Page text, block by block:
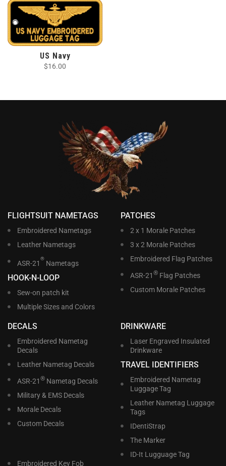
US Navy
$16.00
FLIGHTSUIT NAMETAGS
Embroidered Nametags
Leather Nametags
ASR-21
®
Nametags
HOOK-N-LOOP
Sew-on patch kit
Multiple Sizes and Colors
PATCHES
2 x 1 Morale Patches
3 x 2 Morale Patches
Embroidered Flag Patches
ASR-21 ®Flag Patches
Custom Morale Patches
DECALS
Embroidered Nametag
Decals
Leather Nametag Decals
ASR-21 ®Nametag Decals
Military & EMS Decals
Morale Decals
Custom Decals
DRINKWARE
Laser Engraved Insulated
Drinkware
TRAVEL IDENTIFIERS
Embroidered Nametag
Luggage Tag
Leather Nametag Luggage
Tags
IDentiStrap
The Marker
ID-It Lugguage Tag
Embroidered Key Fob